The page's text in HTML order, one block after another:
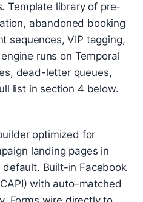
Template library of pre-
abandoned booking
sequences, VIP tagging,
runs on Temporal
dead-letter queues,
list in section 4 below.
optimized for
landing pages in
Built-in Facebook
with auto-matched